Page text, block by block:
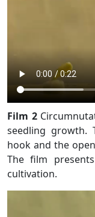
Film 2
seedling growth.
hook and the
The film
cultivation.